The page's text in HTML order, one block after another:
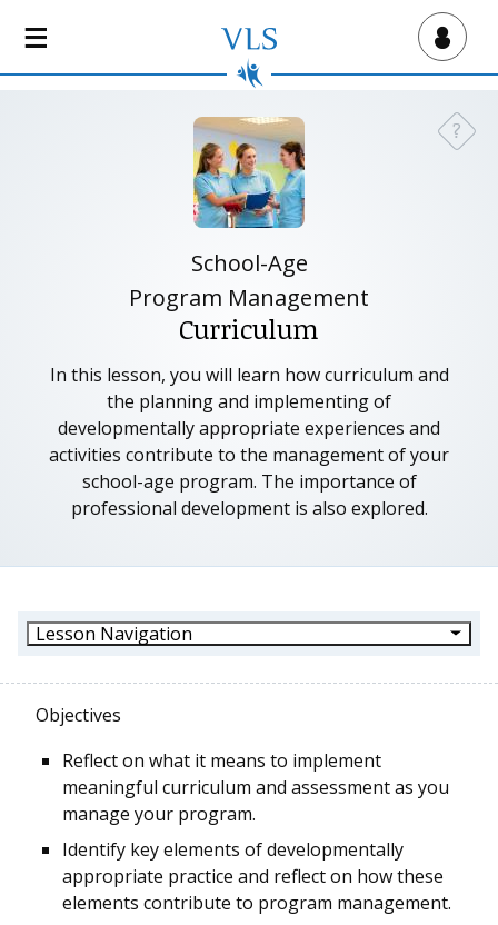
Virtual Lab School
?
School-Age
Program Management
Curriculum
In this lesson, you will learn how curriculum and
the planning and implementing of
developmentally appropriate experiences and
activities contribute to the management of your
school-age program. The importance of
professional development is also explored.
Lesson Navigation
Objectives
Reflect on what it means to implement
meaningful curriculum and assessment as you
manage your program.
Identify key elements of developmentally
appropriate practice and reflect on how these
elements contribute to program management.